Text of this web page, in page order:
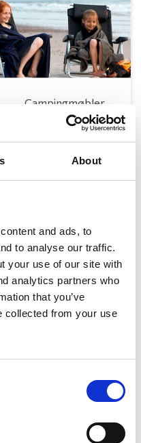
About
and ads, to
to analyse our traffic.
your use of our site with
analytics partners who
that you’ve
collected from your use
Campingmøbler
Grill